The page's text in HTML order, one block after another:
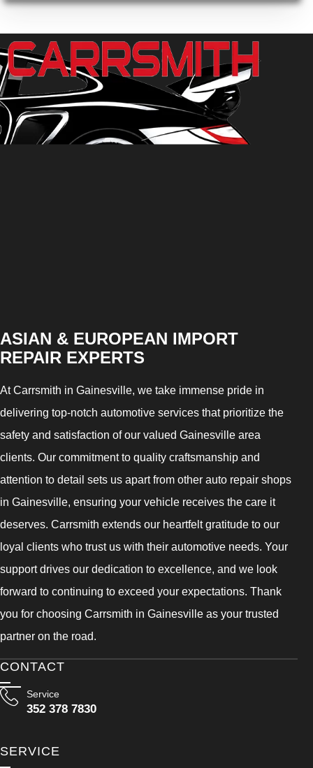
ASIAN & EUROPEAN IMPORT
REPAIR EXPERTS
At Carrsmith in Gainesville, we take immense pride in
delivering top-notch automotive services that prioritize the
safety and satisfaction of our valued Gainesville area
clients. Our commitment to quality craftsmanship and
attention to detail sets us apart from other auto repair shops
in Gainesville, ensuring your vehicle receives the care it
deserves. Carrsmith extends our heartfelt gratitude to our
loyal clients who trust us with their automotive needs. Your
support drives our dedication to excellence, and we look
forward to continuing to exceed your expectations. Thank
you for choosing Carrsmith in Gainesville as your trusted
partner on the road.
CONTACT
Service
352 378 7830
SERVICE